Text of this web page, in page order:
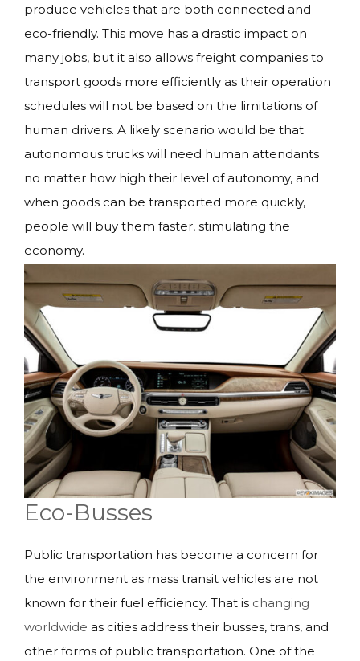
produce vehicles that are both connected and
eco-friendly. This move has a drastic impact on
many jobs, but it also allows freight companies to
transport goods more efficiently as their operation
schedules will not be based on the limitations of
human drivers. A likely scenario would be that
autonomous trucks will need human attendants
no matter how high their level of autonomy, and
when goods can be transported more quickly,
people will buy them faster, stimulating the
economy.
Eco-Busses
Public transportation has become a concern for
the environment as mass transit vehicles are not
known for their fuel efficiency. That is changing
worldwide as cities address their busses, trans, and
other forms of public transportation. One of the